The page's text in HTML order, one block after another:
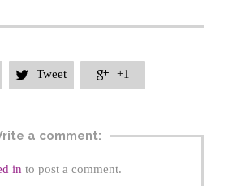
 Tweet  +1
a comment:
in to post a comment.